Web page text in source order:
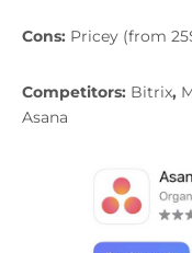
Cons: Pricey (from
Competitors: Bitrix,
Asana